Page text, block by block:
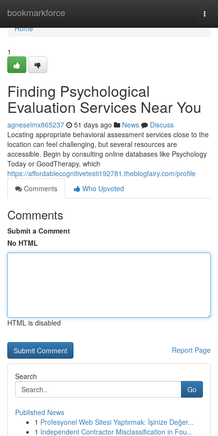
bookmarkforce
Home
Home
1
Finding Psychological
Evaluation Services Near You
agneselmx865237 51 days ago News
Discuss
Locating appropriate behavioral assessment services close to the
location can feel challenging, but several resources are
accessible. Begin by consulting online databases like Psychology
Today or GoodTherapy, which
https://affordablecognitivetesti192781.theblogfairy.com/profile
Comments
Who Upvoted
Comments
Submit a Comment
No HTML
HTML is disabled
Report Page
Search
Go
Published News
1 Profesyonel Web Sitesi Yaptırmak: İşinize Değer...
1 Independent Contractor Misclassification in Fou...